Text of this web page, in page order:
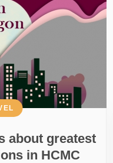
about greatest
in HCMC